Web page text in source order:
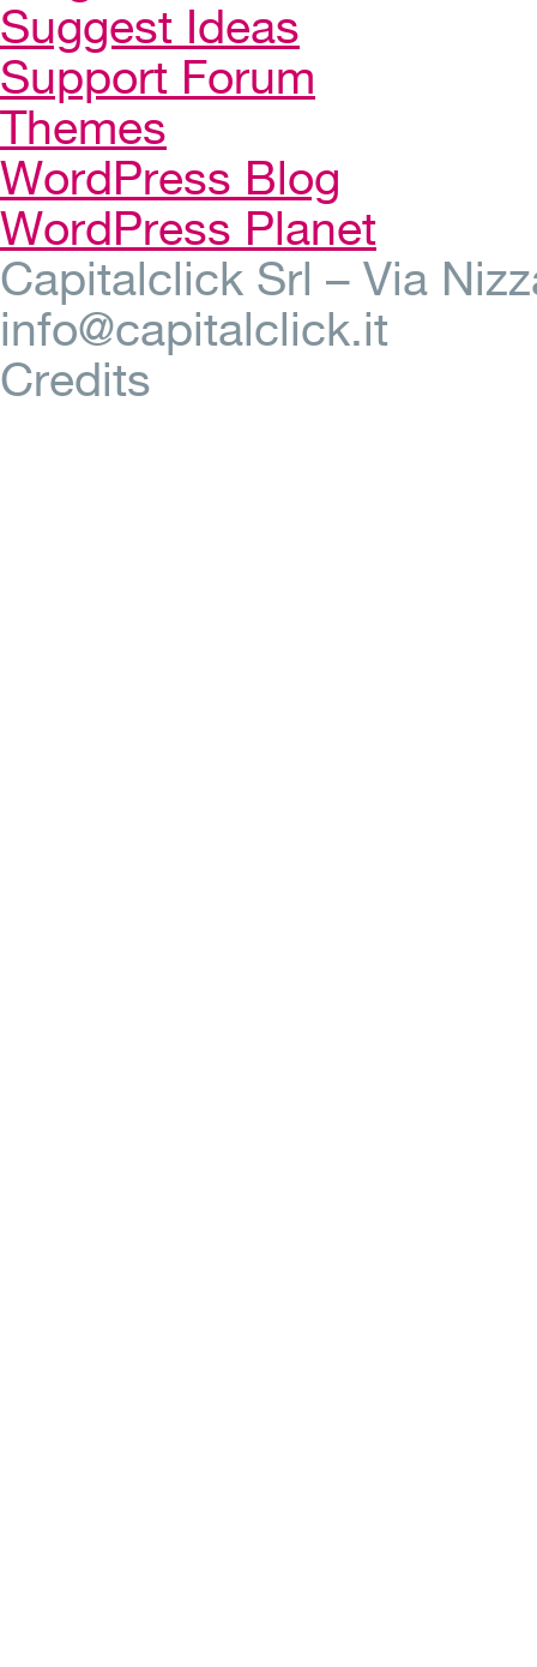
Suggest Ideas
Support Forum
Themes
WordPress Blog
WordPress Planet
Capitalclick Srl – Via
info@capitalclick.it
Credits